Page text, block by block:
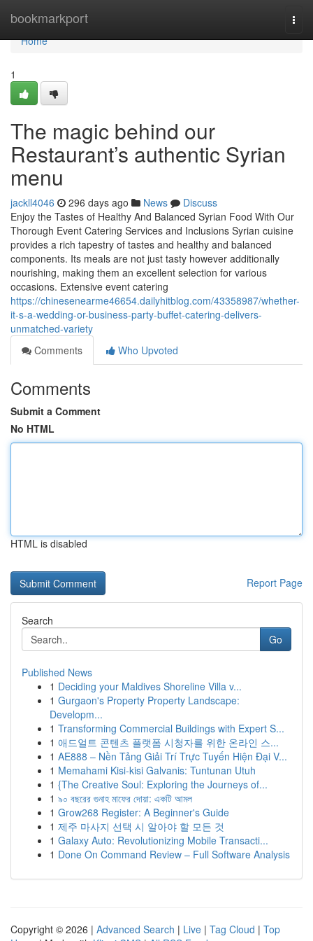
bookmarkport
Home
Home
1
The magic behind our
Restaurant’s authentic Syrian
menu
jackll4046 296 days ago News
Discuss
Enjoy the Tastes of Healthy And Balanced Syrian Food With Our
Thorough Event Catering Services and Inclusions Syrian cuisine
provides a rich tapestry of tastes and healthy and balanced
components. Its meals are not just tasty however additionally
nourishing, making them an excellent selection for various
occasions. Extensive event catering
https://chinesenearme46654.dailyhitblog.com/43358987/whether-
it-s-a-wedding-or-business-party-buffet-catering-delivers-
unmatched-variety
Comments
Who Upvoted
Comments
Submit a Comment
No HTML
HTML is disabled
Report Page
Search
Go
Published News
1 Deciding your Maldives Shoreline Villa v...
1 Gurgaon's Property Property Landscape:
Developm...
1 Transforming Commercial Buildings with Expert S...
1 애드얼트 콘텐츠 플랫폼 시청자를 위한 온라인 스...
1 AE888 – Nền Tảng Giải Trí Trực Tuyến Hiện Đại V...
1 Memahami Kisi-kisi Galvanis: Tuntunan Utuh
1 {The Creative Soul: Exploring the Journeys of...
1 ৯০ বছরের গুনাহ মাফের দোয়া: একটি আমল
1 Grow268 Register: A Beginner's Guide
1 제주 마사지 선택 시 알아야 할 모든 것
1 Galaxy Auto: Revolutionizing Mobile Transacti...
1 Done On Command Review – Full Software Analysis
Copyright © 2026 | Advanced Search | Live | Tag Cloud | Top